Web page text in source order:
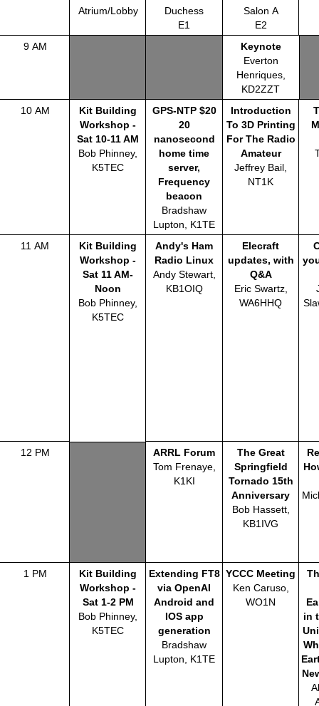
Atrium/Lobby
Duchess
E1
Salon A
E2
9 AM
Keynote
Everton
Henriques,
KD2ZZT
10 AM
Kit Building
Workshop -
Sat 10-11 AM
Bob Phinney,
K5TEC
GPS-NTP $20
20
nanosecond
home time
server,
Frequency
beacon
Bradshaw
Lupton, K1TE
Introduction
To 3D Printing
For The Radio
Amateur
Jeffrey Bail,
NT1K
11 AM
Kit Building
Workshop -
Sat 11 AM-
Noon
Bob Phinney,
K5TEC
Andy's Ham
Radio Linux
Andy Stewart,
KB1OIQ
Elecraft
updates, with
Q&A
Eric Swartz,
WA6HHQ
12 PM
ARRL Forum
Tom Frenaye,
K1KI
The Great
Springfield
Tornado 15th
Anniversary
Bob Hassett,
KB1IVG
1 PM
Kit Building
Workshop -
Sat 1-2 PM
Bob Phinney,
K5TEC
Extending FT8
via OpenAI
Android and
IOS app
generation
Bradshaw
Lupton, K1TE
YCCC Meeting
Ken Caruso,
WO1N
in